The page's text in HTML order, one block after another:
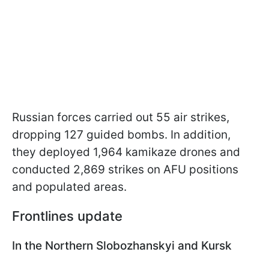
Russian forces carried out 55 air strikes,
dropping 127 guided bombs. In addition,
they deployed 1,964 kamikaze drones and
conducted 2,869 strikes on AFU positions
and populated areas.
Frontlines update
In the Northern Slobozhanskyi and Kursk